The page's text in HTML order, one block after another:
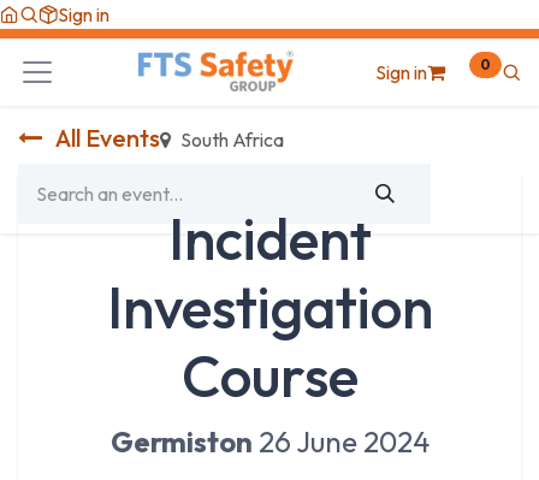
Skip to Content
Sign in
Sign in 0
All Events South Africa
Incident
Investigation
Course
Germiston 26 June 2024